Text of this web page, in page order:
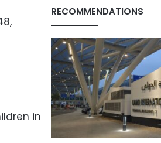
in
RECOMMENDATIONS